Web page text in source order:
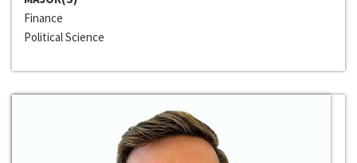
Finance
Political Science